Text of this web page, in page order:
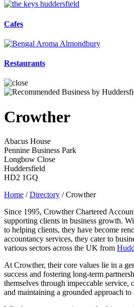
Cafes
Restaurants
Crowther
Abacus House
Pennine Business Park
Longbow Close
Huddersfield
HD2 1GQ
Home /Directory /Crowther
Since 1995, Crowther Chartered
supporting clients in business growth.
to helping clients, they have become
accountancy services, they cater to
various sectors across the UK from
At Crowther, their core values lie in a
success and fostering long-term
themselves through impeccable service,
and maintaining a grounded approach to